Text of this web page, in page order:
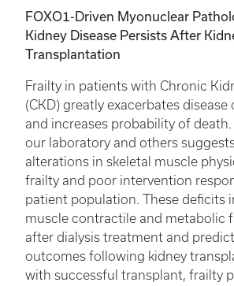
FOXO1-Driven Myonuclear
Kidney Disease Persists After
Transplantation
Frailty in patients with Chronic
(CKD) greatly exacerbates
and increases probability of
our laboratory and others
alterations in skeletal muscle
frailty and poor intervention
patient population. These deficits
muscle contractile and metabolic
after dialysis treatment and
outcomes following kidney
with successful transplant, frailty